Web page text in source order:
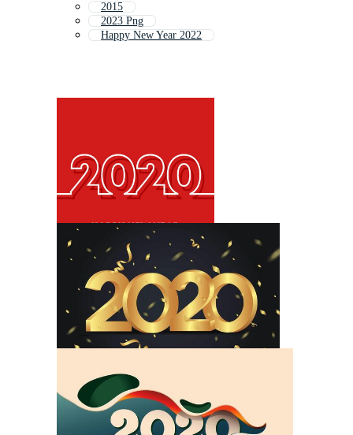
2015
2023 Png
Happy New Year 2022